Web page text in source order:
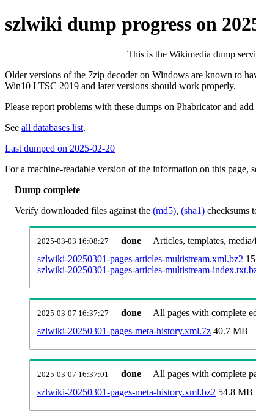
szlwiki dump progress on
This is the Wikimedia dump
Older versions of the 7zip decoder on Windows are known to
Win10 LTSC 2019 and later versions should work properly.
Please report problems with these dumps on Phabricator and add
See all databases list.
Last dumped on 2025-02-20
For a machine-readable version of the information on this page,
Dump complete
Verify downloaded files against the (md5), (sha1) checksums
2025-03-03 16:08:27 done
Articles, templates,
szlwiki-20250301-pages-articles-multistream.xml.bz2
szlwiki-20250301-pages-articles-multistream-
2025-03-07 16:37:27 done
All pages with complete
szlwiki-20250301-pages-meta-history.xml.7z 40.7 MB
2025-03-07 16:37:01 done
All pages with complete
szlwiki-20250301-pages-meta-history.xml.bz2 54.8 MB